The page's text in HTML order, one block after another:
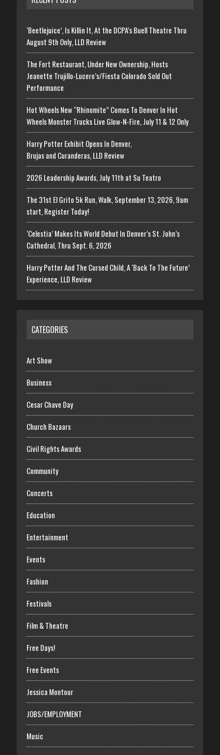
‘Beetlejuice’, Is Killin It, At the DCPA’s Buell Theatre Thru
August 9th Only, LLD Review
The Fort Restaurant, Under New Ownership, Hosts
Jeanette Trujillo-Lucero’s/Fiesta Colorado Sold Out
Performance
Hot Wheels New “Rhinomite” Comes To Denver In Hot
Wheels Monster Trucks Live Glow-N-Fire, July 11 & 12 Only
Harry Potter Exhibit Opens In Denver,
Brujas and Curanderas, LLD Review
2026 Leadership Awards, July 11th at Su Teatro
The 31st El Grito 5k Run, Walk, September 13, 2026, 9am
start, Register Today!
‘Celestia’ Makes Its World Debut In Denver’s St. John’s
Cathedral, Thru Sept. 6, 2026
Harry Potter And The Cursed Child, A ‘Back To The Future’
Experience, LLD Review
CATEGORIES
Art Show
Business
Cesar Chave Day
Church Bazaars
Civil Rights Awards
Community
Concerts
Education
Entertainment
Events
Fashion
Festivals
Film & Theatre
Free Days!
Free Events
Jessica Montour
JOBS/EMPLOYMENT
Music